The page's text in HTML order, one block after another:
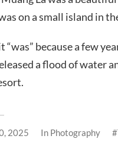
on a small island in
“was” because a few
a flood of water
2025 In Photography